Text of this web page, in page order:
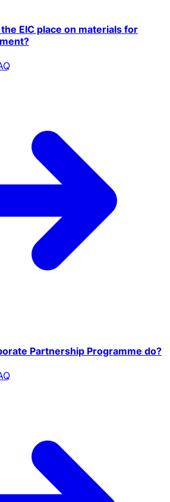
EIC place on materials for
Partnership Programme do?